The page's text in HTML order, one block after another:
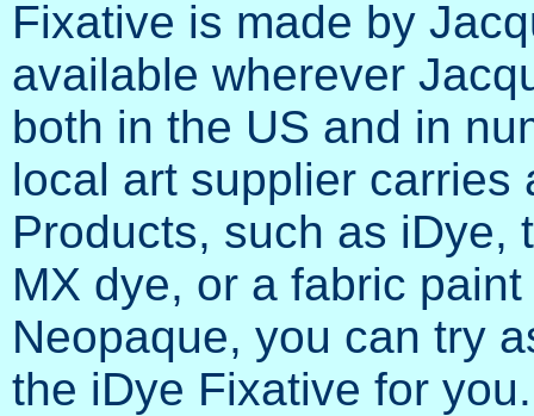
Fixative is made by
available wherever
both in the US and in
local art supplier carries
Products, such as iDye,
MX dye, or a fabric
Neopaque, you can try
the iDye Fixative for you.